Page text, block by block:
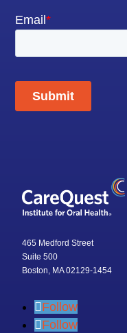
465 Medford Street
Suite 500
Boston, MA 02129-1454
Follow
Follow